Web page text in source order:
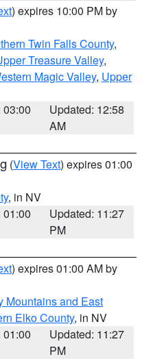
) expires 10:00 PM by
Twin Falls County,
Treasure Valley,
Magic Valley, Upper
03:00
Updated: 12:58
AM
(View Text) expires 01:00
, in NV
01:00
Updated: 11:27
PM
) expires 01:00 AM by
Mountains and East
Elko County, in NV
01:00
Updated: 11:27
PM